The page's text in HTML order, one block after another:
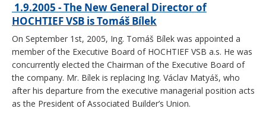
1.9.2005 - The New General Director of
HOCHTIEF VSB is Tomáš Bílek
On September 1st, 2005, Ing. Tomáš Bílek was appointed a
member of the Executive Board of HOCHTIEF VSB a.s. He was
concurrently elected the Chairman of the Executive Board of
the company. Mr. Bílek is replacing Ing. Václav Matyáš, who
after his departure from the executive managerial position acts
as the President of Associated Builder’s Union.